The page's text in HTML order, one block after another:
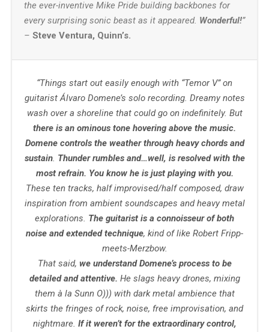
the ever-inventive Mike Pride building backbones for
every surprising sonic beast as it appeared. Wonderful!”
– Steve Ventura, Quinn’s.
“Things start out easily enough with “Temor V” on
guitarist Álvaro Domene’s solo recording. Dreamy notes
wash over a shoreline that could go on indefinitely. But
there is an ominous tone hovering above the music.
Domene controls the weather through heavy chords and
sustain. Thunder rumbles and…well, is resolved with the
most refrain. You know he is just playing with you.
These ten tracks, half improvised/half composed, draw
inspiration from ambient soundscapes and heavy metal
explorations. The guitarist is a connoisseur of both
noise and extended technique, kind of like Robert Fripp-
meets-Merzbow.
That said, we understand Domene’s process to be
detailed and attentive. He slags heavy drones, mixing
them à la Sunn O))) with dark metal ambience that
skirts the fringes of rock, noise, free improvisation, and
nightmare. If it weren’t for the extraordinary control,